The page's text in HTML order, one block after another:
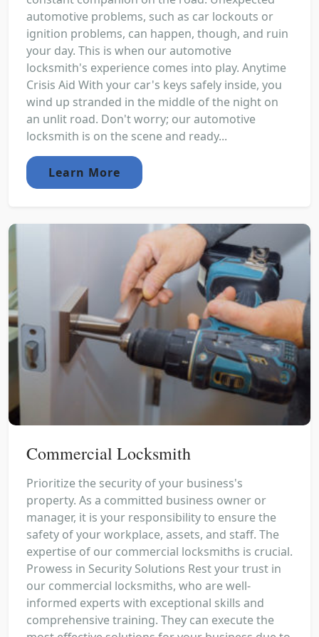
automotive problems, such as car lockouts or
ignition problems, can happen, though, and ruin
your day. This is when our automotive
locksmith's experience comes into play. Anytime
Crisis Aid With your car's keys safely inside, you
wind up stranded in the middle of the night on
an unlit road. Don't worry; our automotive
locksmith is on the scene and ready...
Learn More
Commercial Locksmith
Prioritize the security of your business's
property. As a committed business owner or
manager, it is your responsibility to ensure the
safety of your workplace, assets, and staff. The
expertise of our commercial locksmiths is crucial.
Prowess in Security Solutions Rest your trust in
our commercial locksmiths, who are well-
informed experts with exceptional skills and
comprehensive training. They can execute the